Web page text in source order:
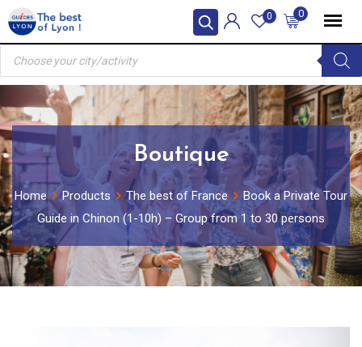
Skip
to
content
0
0
Products
search
Boutique
Home Products The best of France
Book a Private Tour
Guide in Chinon (1-10h) – Group from 1 to 30 persons